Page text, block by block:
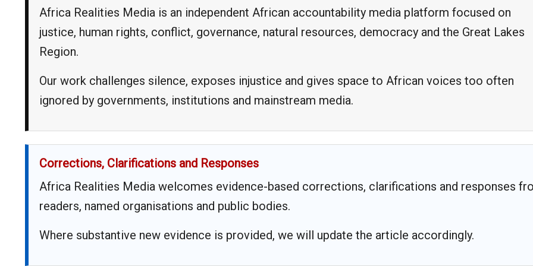
Africa Realities Media is an independent African accountability media platform focused on
justice, human rights, conflict, governance, natural resources, democracy and the Great Lakes
Region.
Our work challenges silence, exposes injustice and gives space to African voices too often
ignored by governments, institutions and mainstream media.
Corrections, Clarifications and Responses
Africa Realities Media welcomes evidence-based corrections, clarifications and responses
readers, named organisations and public bodies.
Where substantive new evidence is provided, we will update the article accordingly.